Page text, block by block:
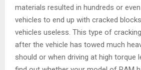
materials resulted in hundreds or
vehicles to end up with cracked
vehicles useless. This type of
after the vehicle has towed much
should or when driving at high torque